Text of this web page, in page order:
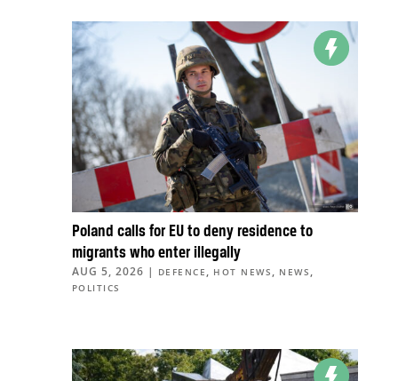
Poland calls for EU to deny residence to
migrants who enter illegally
AUG 5, 2026 | DEFENCE , HOT NEWS , NEWS ,
POLITICS